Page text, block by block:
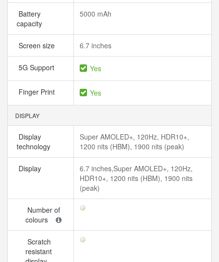
Battery
capacity
5000 mAh
Screen size 6.7 inches
5G Support Yes
Finger Print Yes
DISPLAY
Display
technology
Super AMOLED+, 120Hz, HDR10+,
1200 nits (HBM), 1900 nits (peak)
Display
6.7 inches,Super AMOLED+, 120Hz,
HDR10+, 1200 nits (HBM), 1900 nits
(peak)
Number of
colours
Scratch
resistant